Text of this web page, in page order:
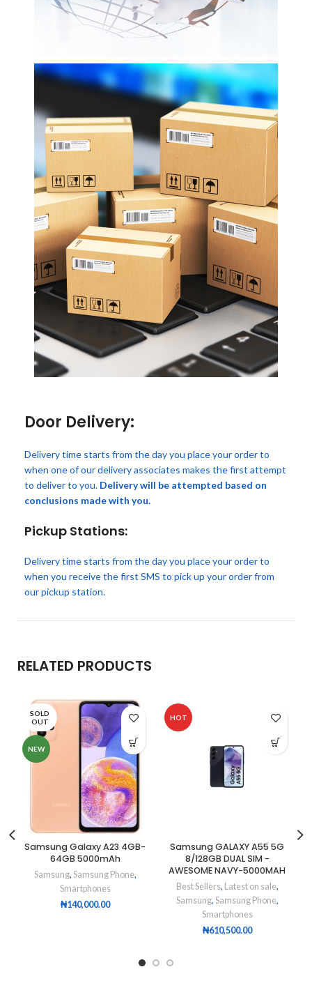
Door Delivery:
Delivery time starts from the day you place your order to
when one of our delivery associates makes the first attempt
to deliver to you. Delivery will be attempted based on
conclusions made with you.
Pickup Stations:
Delivery time starts from the day you place your order to
when you receive the first SMS to pick up your order from
our pickup station.
RELATED PRODUCTS
SOLD
OUT
NEW
Samsung Galaxy A23 4GB-
64GB 5000mAh
Samsung, Samsung Phone,
Smartphones
₦140,000.00
HOT
Samsung GALAXY A55 5G
8/128GB DUAL SIM -
AWESOME NAVY-5000MAH
Best Sellers, Latest on sale,
Samsung, Samsung Phone,
Smartphones
₦610,500.00